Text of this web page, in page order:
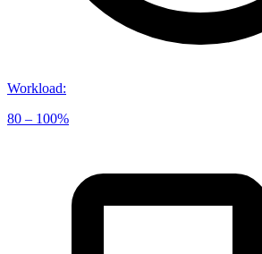
Workload:
80 – 100%